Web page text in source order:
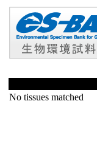
No tissues matched